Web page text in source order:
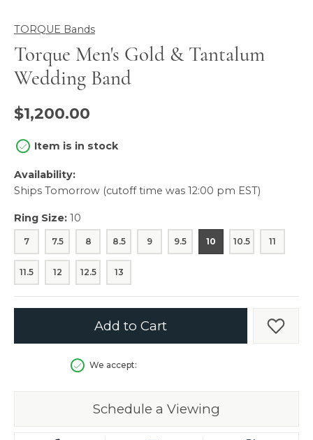
TORQUE Bands
Torque Men's Gold & Tantalum
Wedding Band
$1,200.00
Item is in stock
Availability:
Ships Tomorrow (cutoff time was 12:00 pm EST)
Ring Size: 10
7 7.5 8 8.5 9 9.5 10 10.5 11
11.5 12 12.5 13
Add to Cart Add
We accept:
Schedule a Viewing